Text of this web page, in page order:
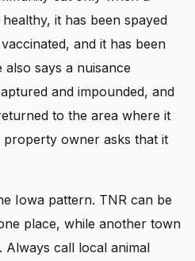
it has been spayed
and it has been
says a nuisance
and impounded, and
to the area where it
owner asks that it
Iowa pattern. TNR can be
place, while another town
Always call local animal